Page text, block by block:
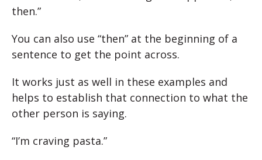
then.”
You can also use “then” at the beginning of a
sentence to get the point across.
It works just as well in these examples and
helps to establish that connection to what the
other person is saying.
“I’m craving pasta.”